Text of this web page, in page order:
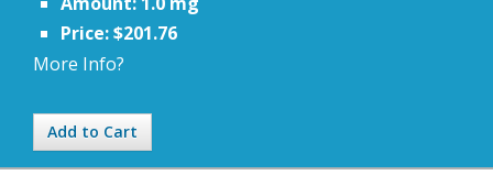
Price: $201.76
More Info?
Add to Cart